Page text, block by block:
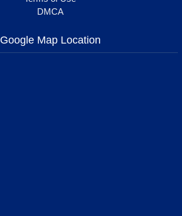
DMCA
Google Map Location